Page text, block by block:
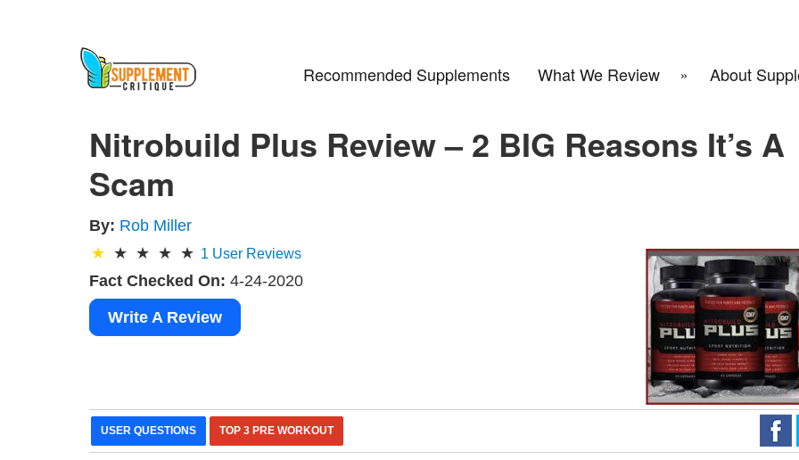
Recommended Supplements What We Review About
Nitrobuild Plus Review – 2 BIG Reasons It’s A
Scam
By: Rob Miller
1 User Reviews
Fact Checked On: 4-24-2020
Write A Review
USER QUESTIONS TOP 3 PRE WORKOUT